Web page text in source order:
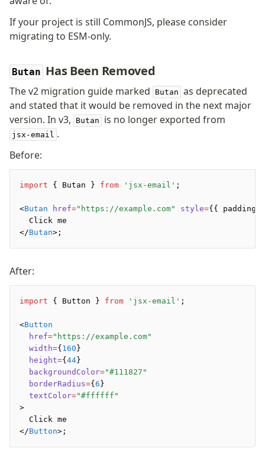
If your project is still CommonJS, please consider
migrating to ESM-only.
Butan Has Been Removed
The v2 migration guide marked Butan as deprecated
and stated that it would be removed in the next major
version. In v3,
Butan is no longer exported from
jsx-email .
Before:
import { Butan } from 'jsx-email' ;
<Butan href="https://example.com" style={{ padding
  Click me
</Butan>;
After:
import { Button } from 'jsx-email' ;
<Button
  href
="https://example.com"
  width
={ 160 }
  height
={ 44}
  backgroundColor
="#111827"
  borderRadius
={ 6 }
  textColor
="#ffffff"
>
  Click me
</Button>;